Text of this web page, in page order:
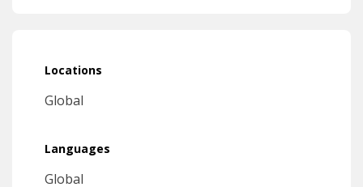
Locations
Global
Languages
Global